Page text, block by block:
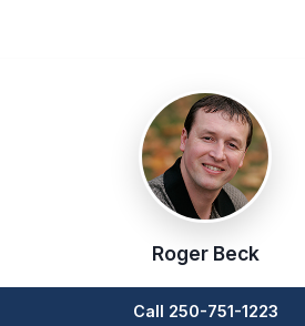
Roger Beck
Call 250-751-1223